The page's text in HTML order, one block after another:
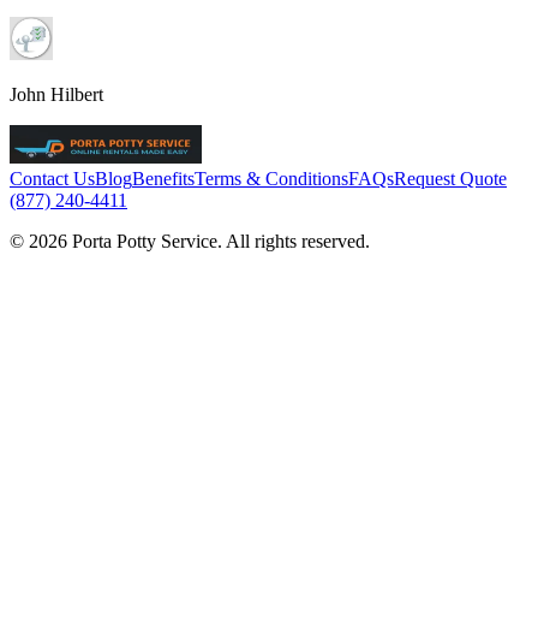
John Hilbert
Contact UsBlogBenefitsTerms & ConditionsFAQsRequest Quote
(877) 240-4411
© 2026 Porta Potty Service. All rights reserved.